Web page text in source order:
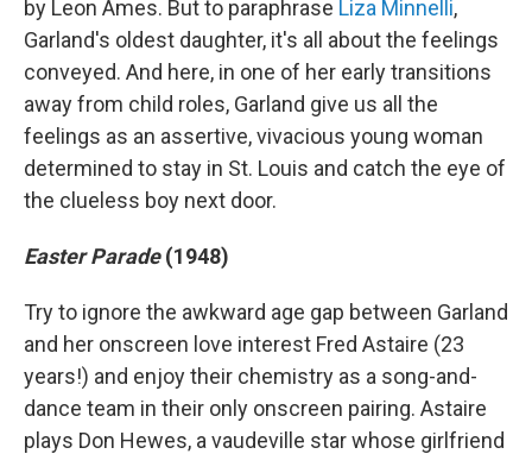
by Leon Ames. But to paraphrase Liza Minnelli,
Garland's oldest daughter, it's all about the feelings
conveyed. And here, in one of her early transitions
away from child roles, Garland give us all the
feelings as an assertive, vivacious young woman
determined to stay in St. Louis and catch the eye of
the clueless boy next door.
Easter Parade(1948)
Try to ignore the awkward age gap between Garland
and her onscreen love interest Fred Astaire (23
years!) and enjoy their chemistry as a song-and-
dance team in their only onscreen pairing. Astaire
plays Don Hewes, a vaudeville star whose girlfriend